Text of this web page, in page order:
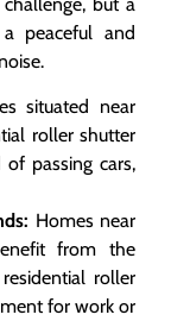
peaceful and
situated near
roller shutter
passing cars,
Homes near
from the
roller
for work or